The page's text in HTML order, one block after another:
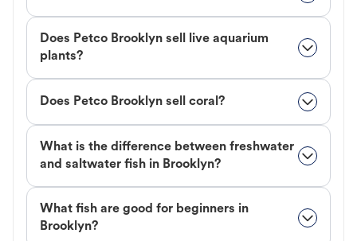
Does Petco Brooklyn sell live aquarium
plants?
Does Petco Brooklyn sell coral?
What is the difference between freshwater
and saltwater fish in Brooklyn?
What fish are good for beginners in
Brooklyn?